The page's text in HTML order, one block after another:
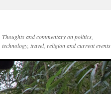
Thoughts and commentary on politics,
technology, travel, religion and current events